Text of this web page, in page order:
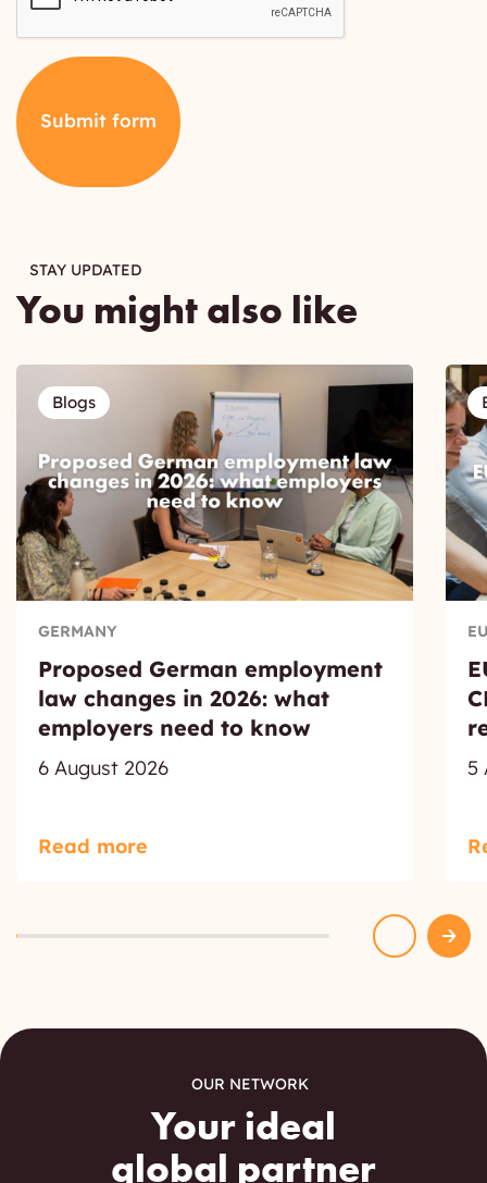
Submit form
STAY UPDATED
You might also like
Blogs
GERMANY
Proposed German employment
law changes in 2026: what
employers need to know
6 August 2026
Read more
5
OUR NETWORK
Your ideal
global partner